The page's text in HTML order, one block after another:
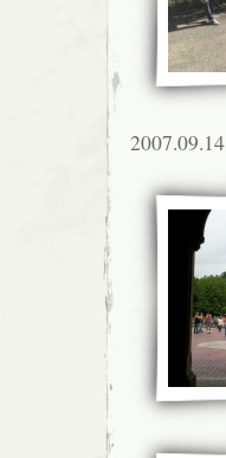
2007.09.14